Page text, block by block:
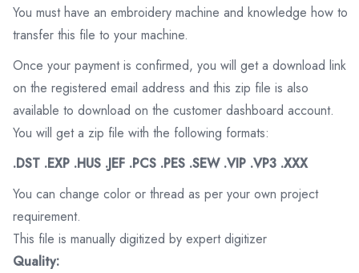
You must have an embroidery machine and knowledge how to
transfer this file to your machine.
Once your payment is confirmed, you will get a download link
on the registered email address and this zip file is also
available to download on the customer dashboard account.
You will get a zip file with the following formats:
.DST .EXP .HUS .JEF .PCS .PES .SEW .VIP .VP3 .XXX
You can change color or thread as per your own project
requirement.
This file is manually digitized by expert digitizer
Quality: